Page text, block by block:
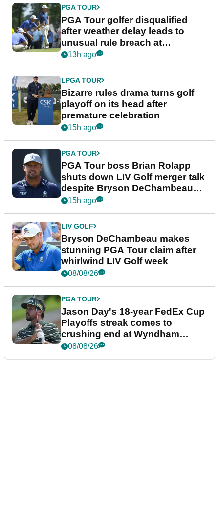
PGA TOUR
PGA Tour golfer disqualified
after weather delay leads to
unusual rule breach at
Wyndham Championship
13h ago
LPGA TOUR
Bizarre rules drama turns golf
playoff on its head after
premature celebration
15h ago
PGA TOUR
PGA Tour boss Brian Rolapp
shuts down LIV Golf merger talk
despite Bryson DeChambeau
plea
15h ago
LIV GOLF
Bryson DeChambeau makes
stunning PGA Tour claim after
whirlwind LIV Golf week
08/08/26
PGA TOUR
Jason Day's 18-year FedEx Cup
Playoffs streak comes to
crushing end at Wyndham
Championship
08/08/26